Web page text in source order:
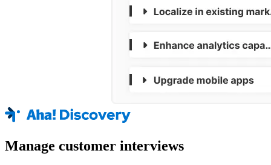
Manage customer interviews